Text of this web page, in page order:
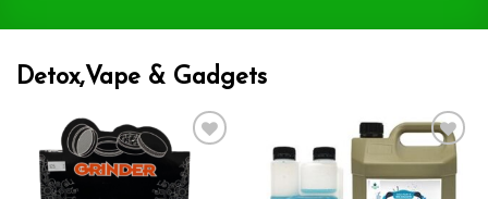
Detox,Vape & Gadgets
Add to wishlist Add to wishlist